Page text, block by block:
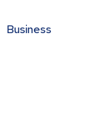
Business